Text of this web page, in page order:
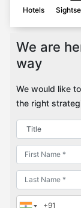
Hotels
We are
way
We would like
the right